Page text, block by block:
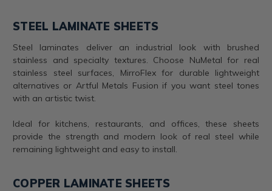
STEEL LAMINATE SHEETS
Steel laminates deliver an industrial look with brushed
stainless and specialty textures. Choose NuMetal for real
stainless steel surfaces, MirroFlex for durable lightweight
alternatives or Artful Metals Fusion if you want steel tones
with an artistic twist.
Ideal for kitchens, restaurants, and offices, these sheets
provide the strength and modern look of real steel while
remaining lightweight and easy to install.
COPPER LAMINATE SHEETS